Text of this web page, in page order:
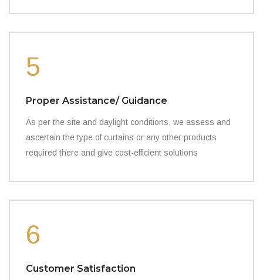
5
Proper Assistance/ Guidance
As per the site and daylight conditions, we assess and
ascertain the type of curtains or any other products
required there and give cost-efficient solutions
6
Customer Satisfaction